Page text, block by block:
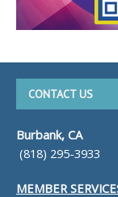
CONTACT US
Burbank, CA
(818) 295-3933
MEMBER